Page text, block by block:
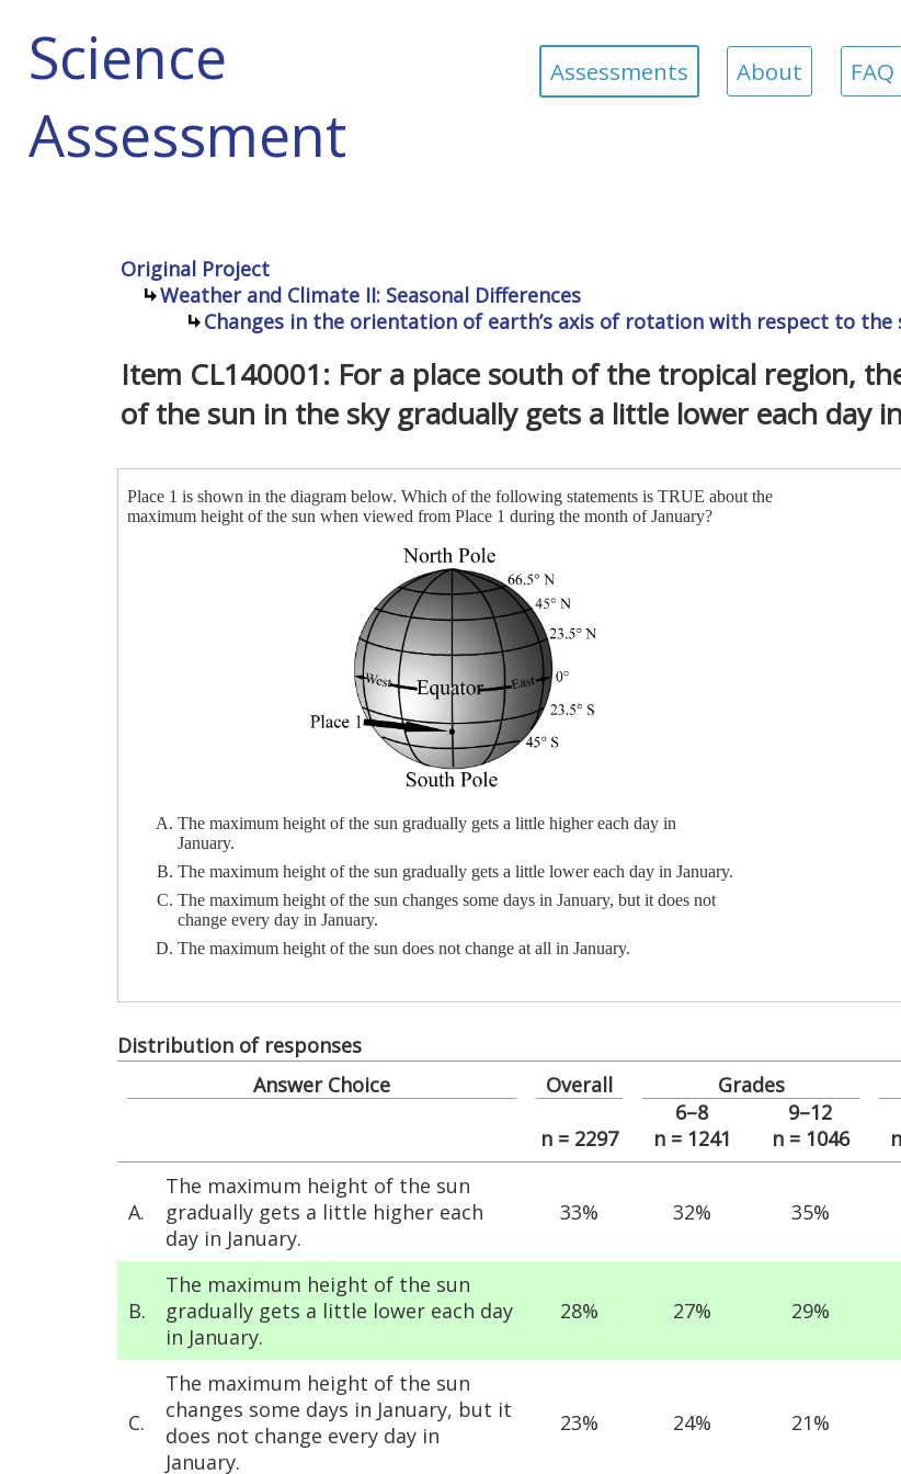
Science
Assessment
Assessments About FAQ
Original Project
Weather and Climate II: Seasonal Differences
Changes in the orientation of earth’s axis of rotation with respect to the
Item CL140001: For a place south of the tropical region,
of the sun in the sky gradually gets a little lower each day
Place 1 is shown in the diagram below. Which of the following statements is TRUE about the
maximum height of the sun when viewed from Place 1 during the month of January?
The maximum height of the sun gradually gets a little higher each day in
January.
The maximum height of the sun gradually gets a little lower each day in January.
The maximum height of the sun changes some days in January, but it does not
change every day in January.
The maximum height of the sun does not change at all in January.
Distribution of responses
Answer Choice
Overall Grades
n = 2297
6–8
n = 1241
9–12
n = 1046
A.
The maximum height of the sun
gradually gets a little higher each
day in January.
33% 32% 35%
B.
The maximum height of the sun
gradually gets a little lower each day
in January.
28% 27% 29%
C.
The maximum height of the sun
changes some days in January, but it
does not change every day in
January.
23% 24% 21%